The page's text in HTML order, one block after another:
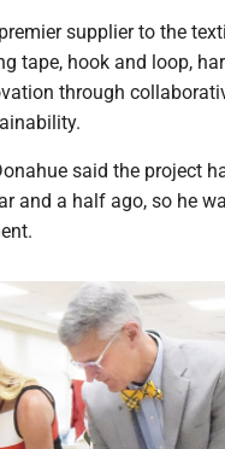
supplier to the
tape, hook and loop,
through
said the project
and a half ago, so he